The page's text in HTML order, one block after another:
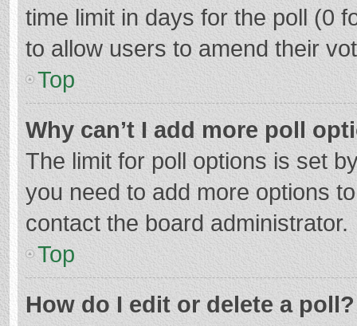
time limit in days for the poll (0
to allow users to amend their
Top
Why can’t I add more poll
The limit for poll options is set
you need to add more options
contact the board administrator.
Top
How do I edit or delete a poll?